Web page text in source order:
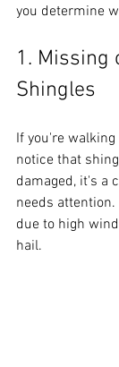
you determine
1. Missing
Shingles
If you're
notice that
damaged, it's a
needs
due to high
hail.